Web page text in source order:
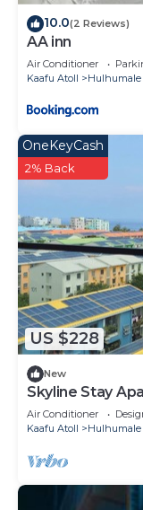
10.0(2 Reviews)
AA inn
Air Conditioner
Kaafu Atoll
Hulhumale
US $228
OneKeyCash
2% Back
New
Skyline Stay
Air Conditioner
Kaafu Atoll
Hulhumale